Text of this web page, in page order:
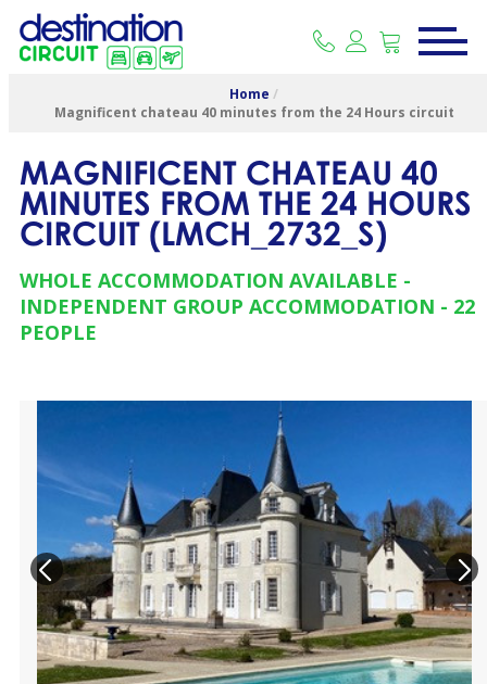
Home /
Magnificent chateau 40 minutes from the 24 Hours circuit
MAGNIFICENT CHATEAU 40
MINUTES FROM THE 24 HOURS
CIRCUIT (LMCH_2732_S)
WHOLE ACCOMMODATION AVAILABLE
INDEPENDENT GROUP ACCOMMODATION
22
PEOPLE